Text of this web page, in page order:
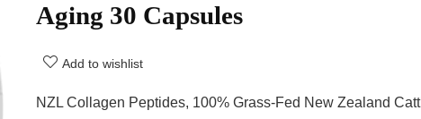
Aging 30 Capsules
Add to wishlist
NZL Collagen Peptides, 100% Grass-Fed New Zealand